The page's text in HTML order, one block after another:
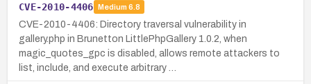
CVE-2010-4406 Medium 6.8
CVE-2010-4406: Directory traversal vulnerability in
gallery.php in Brunetton LittlePhpGallery 1.0.2, when
magic_quotes_gpc is disabled, allows remote attackers to
list, include, and execute arbitrary …